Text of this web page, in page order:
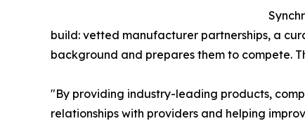
build: vetted manufacturer partnerships, a
background and prepares them to compete.
"By providing industry-leading products,
relationships with providers and helping